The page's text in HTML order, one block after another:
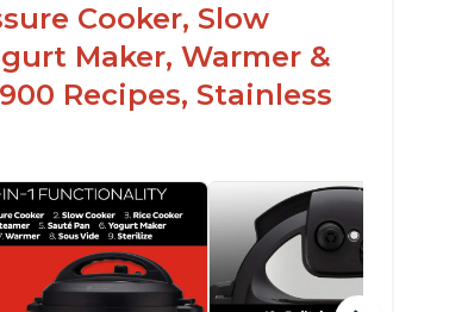
Cooker, Slow
Maker, Warmer &
Recipes, Stainless